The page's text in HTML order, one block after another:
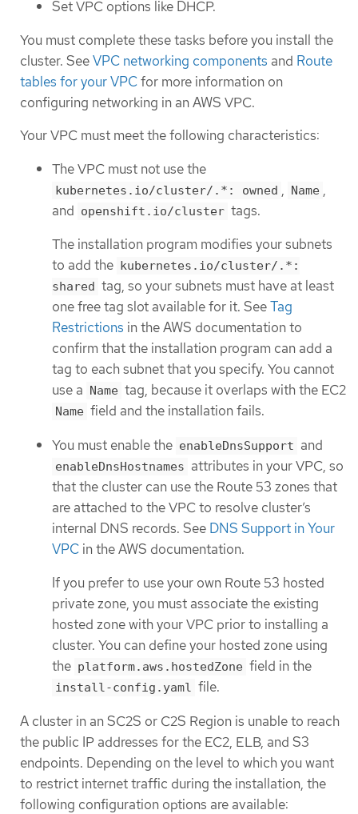
Set VPC options like DHCP.
You must complete these tasks before you install the
cluster. SeeVPC networking components and Route
tables for your VPCfor more information on
configuring networking in an AWS VPC.
Your VPC must meet the following characteristics:
The VPC must not use the
kubernetes.io/cluster/.*: owned , Name ,
and openshift.io/cluster tags.
The installation program modifies your subnets
to add the kubernetes.io/cluster/.*:
shared tag, so your subnets must have at least
one free tag slot available for it. SeeTag
Restrictions in the AWS documentation to
confirm that the installation program can add a
tag to each subnet that you specify. You cannot
use a Name tag, because it overlaps with the EC2
Name field and the installation fails.
You must enable the enableDnsSupport and
enableDnsHostnames attributes in your VPC, so
that the cluster can use the Route 53 zones that
are attached to the VPC to resolve cluster’s
internal DNS records. See DNS Support in Your
VPC in the AWS documentation.
If you prefer to use your own Route 53 hosted
private zone, you must associate the existing
hosted zone with your VPC prior to installing a
cluster. You can define your hosted zone using
the platform.aws.hostedZone field in the
install-config.yaml file.
A cluster in an SC2S or C2S Region is unable to reach
the public IP addresses for the EC2, ELB, and S3
endpoints. Depending on the level to which you want
to restrict internet traffic during the installation, the
following configuration options are available: